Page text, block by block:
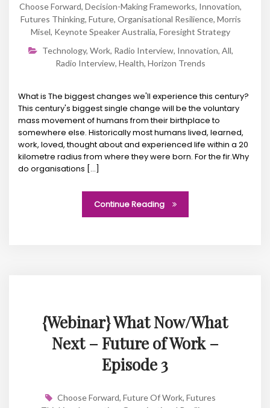
Choose Forward, Decision-Making Frameworks, Innovation,
Futures Thinking, Future, Organisational Resilience, Morris
Misel, Keynote Speaker Australia, Foresight Strategy
Technology, Work, Radio Interview, Innovation, All,
Radio Interview, Health, Horizon Trends
What is The biggest changes we'll experience this century?
This century's biggest single change will be the voluntary
mass movement of humans from their birthplace to
somewhere else. Historically most humans lived, learned,
work, loved, thought about and experienced life within a 20
kilometre radius from where they were born. For the fir.Why
do organisations [...]
Continue Reading
{Webinar} What Now/What
Next – Future of Work –
Episode 3
Choose Forward, Future Of Work, Futures